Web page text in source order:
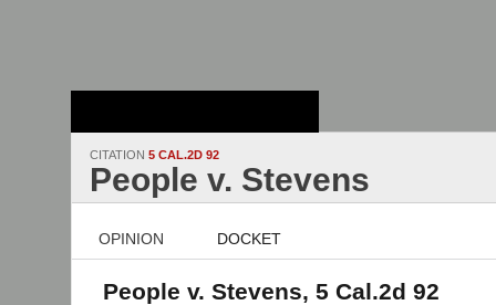
CITATION 5 CAL.2D 92
People v. Stevens
OPINION DOCKET
People v. Stevens, 5 Cal.2d 92